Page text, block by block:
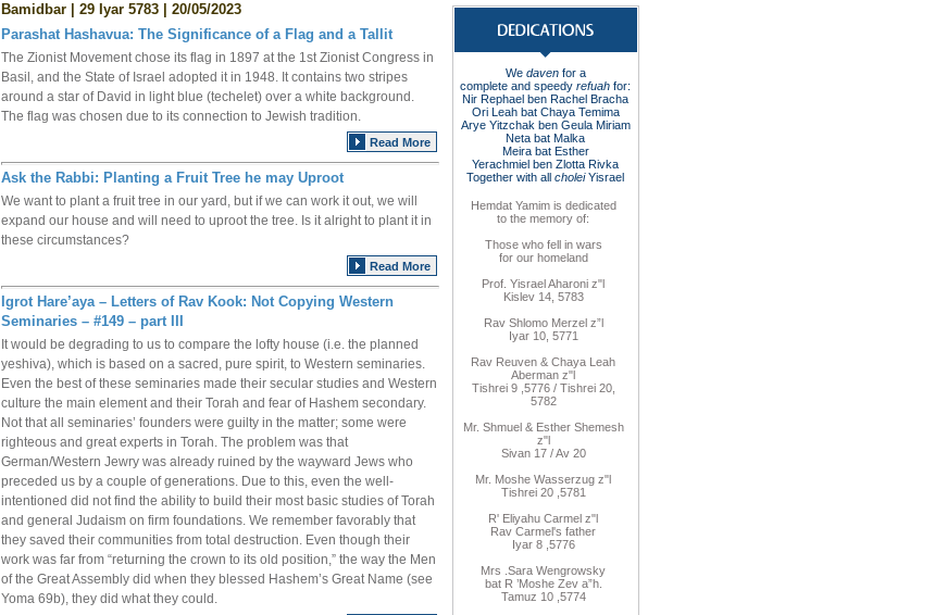
Bamidbar | 29 Iyar 5783 | 20/05/2023
Parashat Hashavua: The Significance of a Flag and a Tallit
The Zionist Movement chose its flag in 1897 at the 1st Zionist Congress in
Basil, and the State of Israel adopted it in 1948. It contains two stripes
around a star of David in light blue (techelet) over a white background.
The flag was chosen due to its connection to Jewish tradition.
Read More
Ask the Rabbi: Planting a Fruit Tree he may Uproot
We want to plant a fruit tree in our yard, but if we can work it out, we will
expand our house and will need to uproot the tree. Is it alright to plant it in
these circumstances?
Read More
Igrot Hare’aya – Letters of Rav Kook: Not Copying Western
Seminaries – #149 – part III
It would be degrading to us to compare the lofty house (i.e. the planned
yeshiva), which is based on a sacred, pure spirit, to Western seminaries.
Even the best of these seminaries made their secular studies and Western
culture the main element and their Torah and fear of Hashem secondary.
Not that all seminaries’ founders were guilty in the matter; some were
righteous and great experts in Torah. The problem was that
German/Western Jewry was already ruined by the wayward Jews who
preceded us by a couple of generations. Due to this, even the well-
intentioned did not find the ability to build their most basic studies of Torah
and general Judaism on firm foundations. We remember favorably that
they saved their communities from total destruction. Even though their
work was far from “returning the crown to its old position,” the way the Men
of the Great Assembly did when they blessed Hashem’s Great Name (see
Yoma 69b), they did what they could.
We daven for a
complete and speedy refuah for:
Nir Rephael ben Rachel Bracha
Ori Leah bat Chaya Temima
Arye Yitzchak ben Geula Miriam
Neta bat Malka
Meira bat Esther
Yerachmiel ben Zlotta Rivka
Together with all cholei Yisrael
Hemdat Yamim is dedicated
to the memory of:
Those who fell in wars
for our homeland
Prof. Yisrael Aharoni z"l
Kislev 14, 5783
Rav Shlomo Merzel z”l
Iyar 10, 5771
Rav Reuven & Chaya Leah
Aberman z"l
Tishrei 9 5776/ Tishrei 20,
5782
Mr. Shmuel & Esther Shemesh
z"l
Sivan 17 / Av 20
Mr. Moshe Wasserzug z"l
Tishrei 20 5781
R' Eliyahu Carmel z"l
Rav Carmel's father
Iyar 8 5776
Mrs .Sara Wengrowsky
bat R ’Moshe Zev a”h.
Tamuz 10 5774